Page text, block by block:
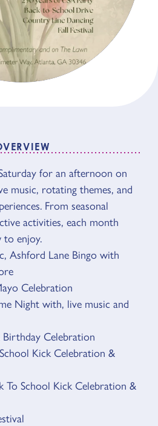
for an afternoon on
music, rotating themes, and
From seasonal
activities, each month
to enjoy.
Ashford Lane Bingo with
Celebration
Night with, live music and
Celebration
Kick Celebration &
To School Kick Celebration &